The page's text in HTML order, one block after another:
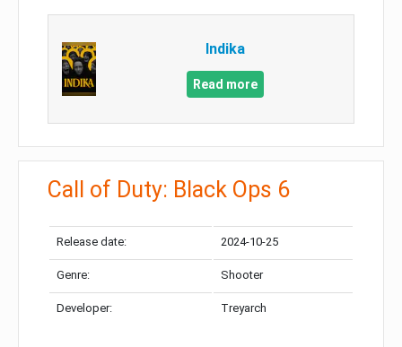
Indika
Read more
Call of Duty: Black Ops 6
Release date: 2024-10-25
Genre: Shooter
Developer: Treyarch